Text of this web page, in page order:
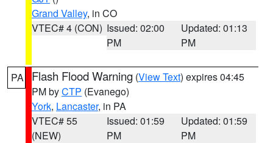
Grand Valley, in CO
VTEC# 4 (CON) Issued: 02:00
PM
Updated: 01:13
PM
PA Flash Flood Warning (View Text) expires 04:45
PM byCTP (Evanego)
York, Lancaster, in PA
VTEC# 55
(NEW)
Issued: 01:59
PM
Updated: 01:59
PM